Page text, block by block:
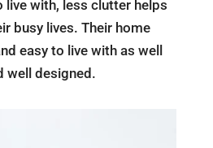
live with, less clutter helps
busy lives. Their home
easy to live with as well
well designed.